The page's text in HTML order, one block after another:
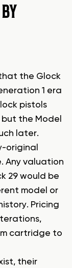
the Glock
1 era
pistols
the Model
later.
original
Any valuation
29 would be
model or
Pricing
cartridge to
their